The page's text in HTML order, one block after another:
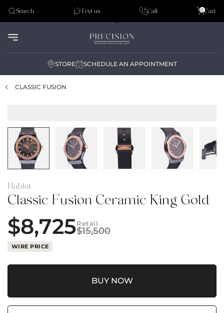
Tudor
Search Text us Call Cart
0
STORE SCHEDULE AN APPOINTMENT
CLASSIC FUSION
Hublot
Classic Fusion Ceramic King Gold
$8,725Retail
$15,500
WIRE PRICE
BUY NOW